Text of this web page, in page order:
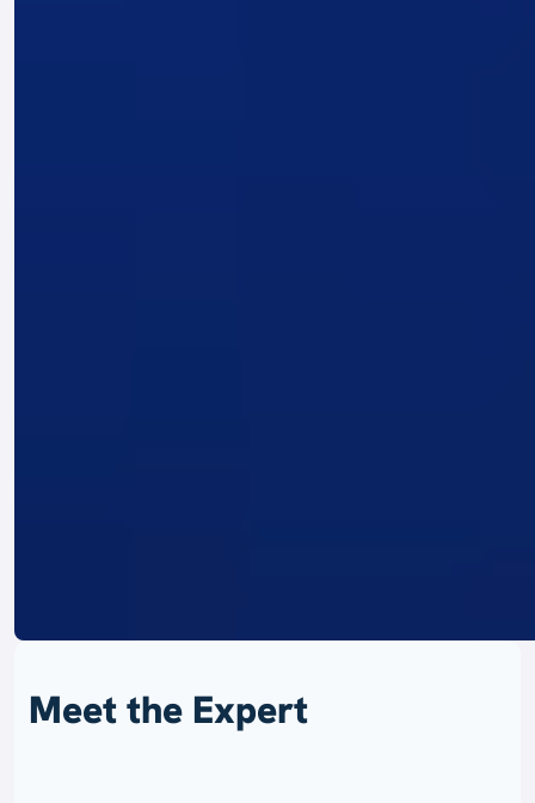
Meet the Expert